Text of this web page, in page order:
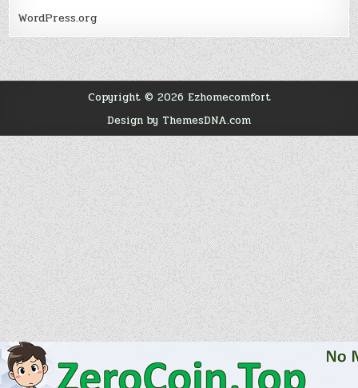
WordPress.org
Copyright © 2026 Ezhomecomfort
Design by ThemesDNA.com